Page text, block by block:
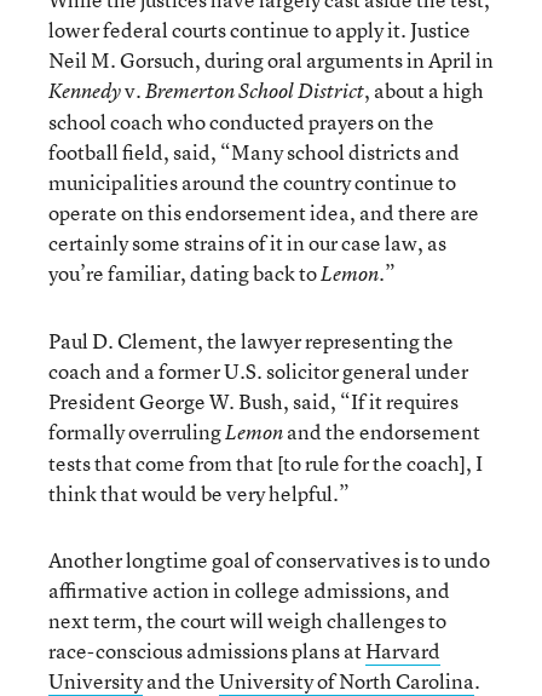
lower federal courts continue to apply it. Justice
Neil M. Gorsuch, during oral arguments in April in
Kennedyv.Bremerton School District, about a high
school coach who conducted prayers on the
football field, said, “Many school districts and
municipalities around the country continue to
operate on this endorsement idea, and there are
certainly some strains of it in our case law, as
you’re familiar, dating back toLemon.”
Paul D. Clement, the lawyer representing the
coach and a former U.S. solicitor general under
President George W. Bush, said, “If it requires
formally overrulingLemonand the endorsement
tests that come from that [to rule for the coach], I
think that would be very helpful.”
Another longtime goal of conservatives is to undo
affirmative action in college admissions, and
next term, the court will weigh challenges to
race-conscious admissions plans atHarvard
Universityand theUniversity of North Carolina.